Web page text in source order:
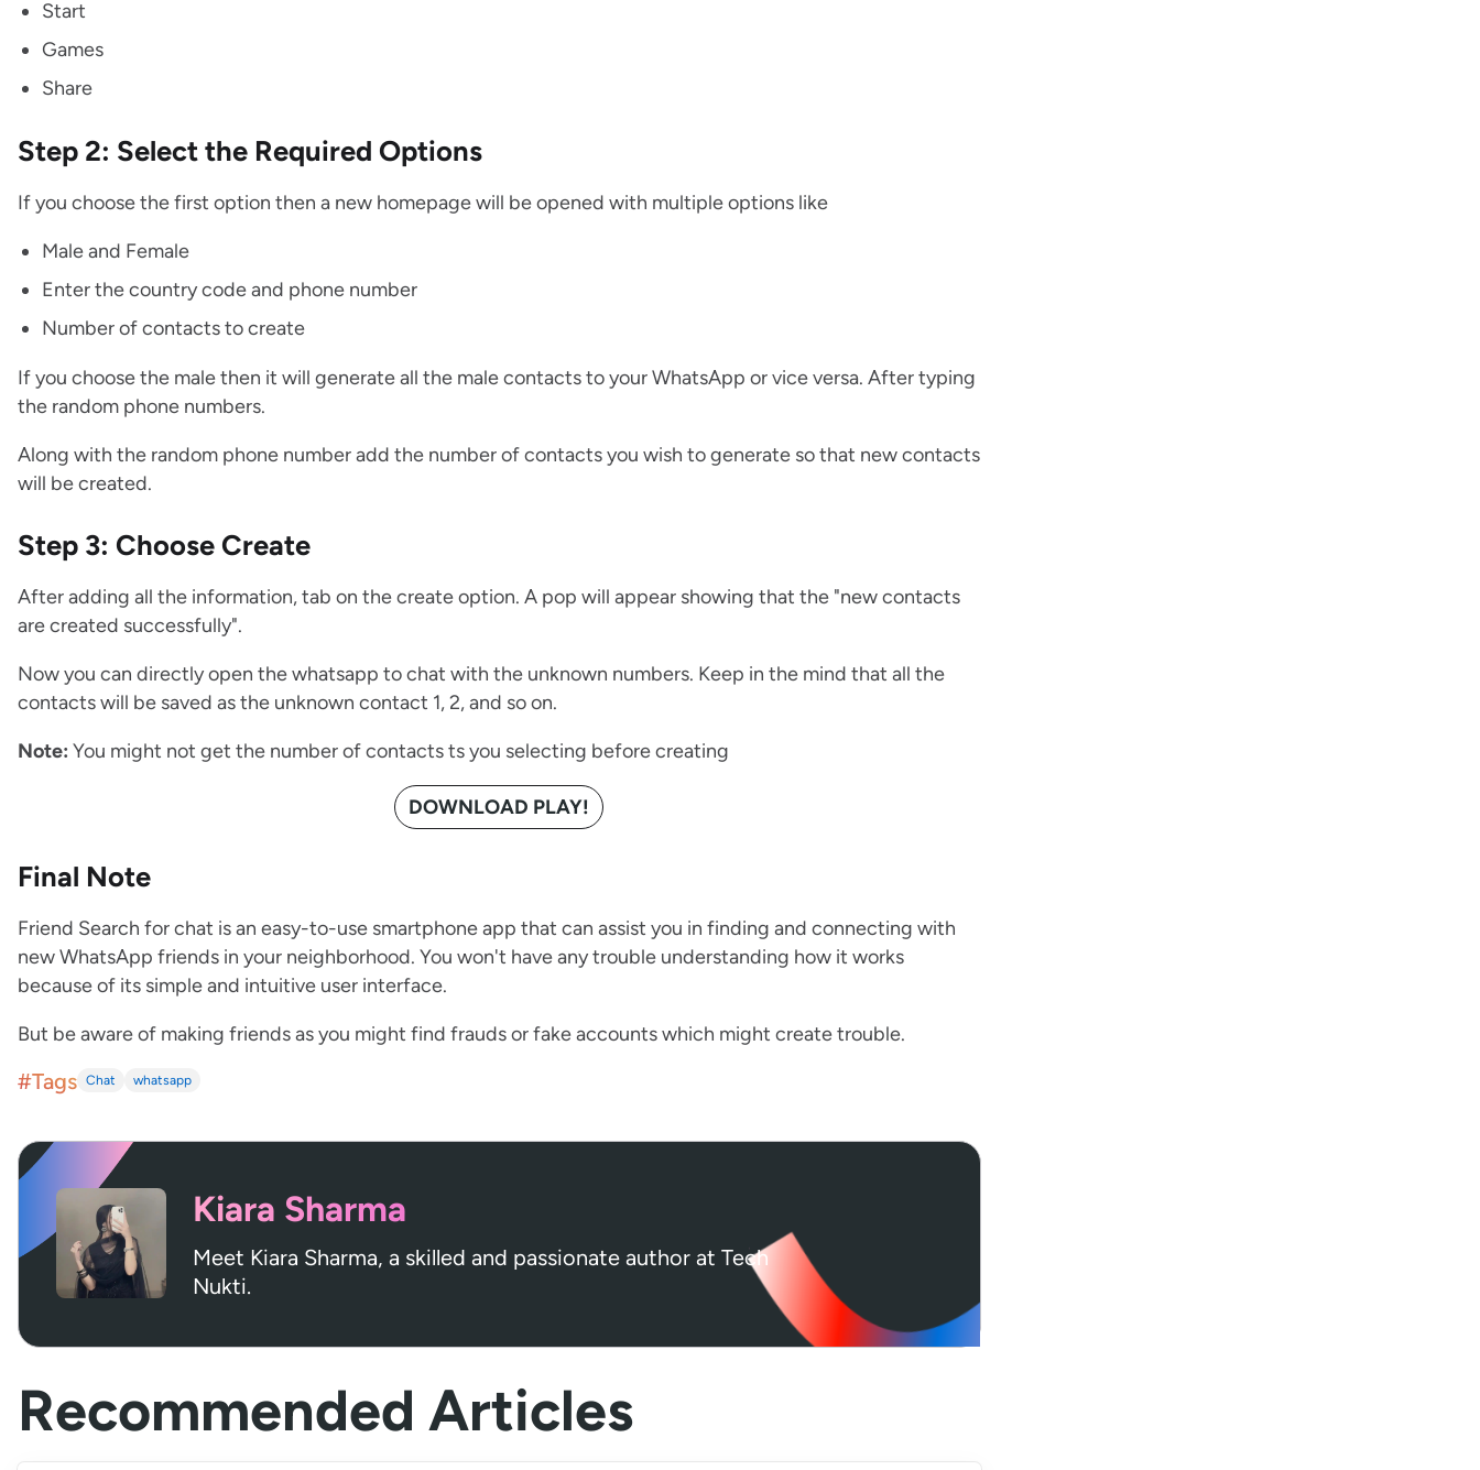
Start
Games
Share
Step 2: Select the Required Options
If you choose the first option then a new homepage will be opened with multiple options like
Male and Female
Enter the country code and phone number
Number of contacts to create
If you choose the male then it will generate all the male contacts to your WhatsApp or vice versa. After typing
the random phone numbers.
Along with the random phone number add the number of contacts you wish to generate so that new contacts
will be created.
Step 3: Choose Create
After adding all the information, tab on the create option. A pop will appear showing that the "new contacts
are created successfully".
Now you can directly open the whatsapp to chat with the unknown numbers. Keep in the mind that all the
contacts will be saved as the unknown contact 1, 2, and so on.
Note: You might not get the number of contacts ts you selecting before creating
DOWNLOAD PLAY!
Final Note
Friend Search for chat is an easy-to-use smartphone app that can assist you in finding and connecting with
new WhatsApp friends in your neighborhood. You won't have any trouble understanding how it works
because of its simple and intuitive user interface.
But be aware of making friends as you might find frauds or fake accounts which might create trouble.
#Tags Chat whatsapp
Kiara Sharma
Meet Kiara Sharma, a skilled and passionate author at Tech
Nukti.
Recommended Articles